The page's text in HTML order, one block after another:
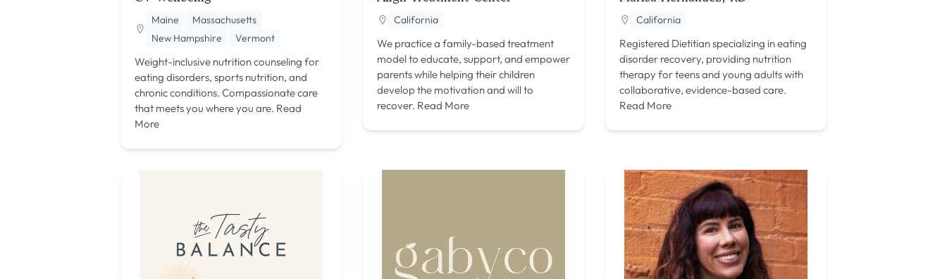
Maine
Massachusetts
New Hampshire
Vermont
Weight-inclusive nutrition counseling for
eating disorders, sports nutrition, and
chronic conditions. Compassionate care
that meets you where you are. Read
More
California
We practice a family-based treatment
model to educate, support, and empower
parents while helping their children
develop the motivation and will to
recover. Read More
California
Registered Dietitian specializing in eating
disorder recovery, providing nutrition
therapy for teens and young adults with
collaborative, evidence-based care.
Read More